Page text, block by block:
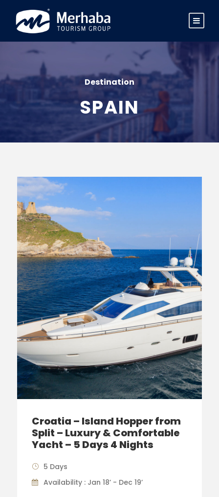
Destination
SPAIN
Croatia – Island Hopper from
Split – Luxury & Comfortable
Yacht – 5 Days 4 Nights
5 Days
Availability : Jan 18’ - Dec 19’